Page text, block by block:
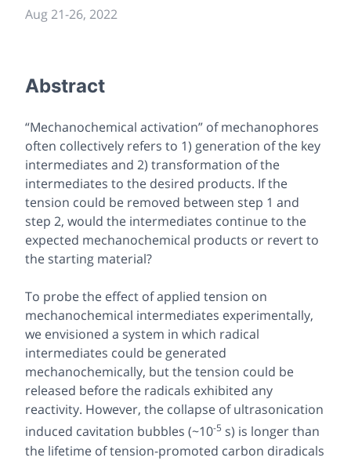
Aug 21-26, 2022
Abstract
“Mechanochemical activation” of mechanophores
often collectively refers to 1) generation of the key
intermediates and 2) transformation of the
intermediates to the desired products. If the
tension could be removed between step 1 and
step 2, would the intermediates continue to the
expected mechanochemical products or revert to
the starting material?
To probe the effect of applied tension on
mechanochemical intermediates experimentally,
we envisioned a system in which radical
intermediates could be generated
mechanochemically, but the tension could be
released before the radicals exhibited any
reactivity. However, the collapse of ultrasonication
induced cavitation bubbles (~10-5 s) is longer than
the lifetime of tension-promoted carbon diradicals